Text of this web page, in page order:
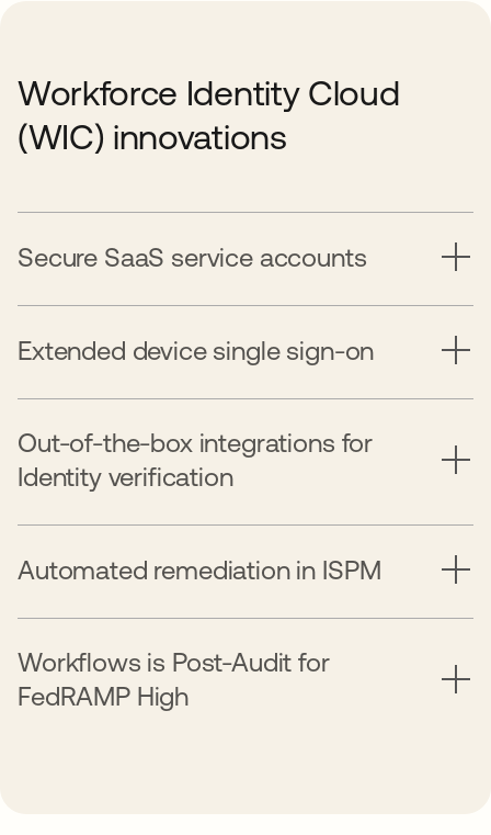
Workforce Identity Cloud
(WIC) innovations
Secure SaaS service accounts
Extended device single sign-on
Out-of-the-box integrations for
Identity verification
Automated remediation in ISPM
Workflows is Post-Audit for
FedRAMP High